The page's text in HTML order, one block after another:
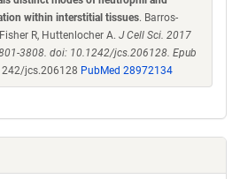
within interstitial tissues. Barros-
R, Huttenlocher A. J Cell Sci. 2017
3808. doi: 10.1242/jcs.206128. Epub
jcs.206128 PubMed 28972134